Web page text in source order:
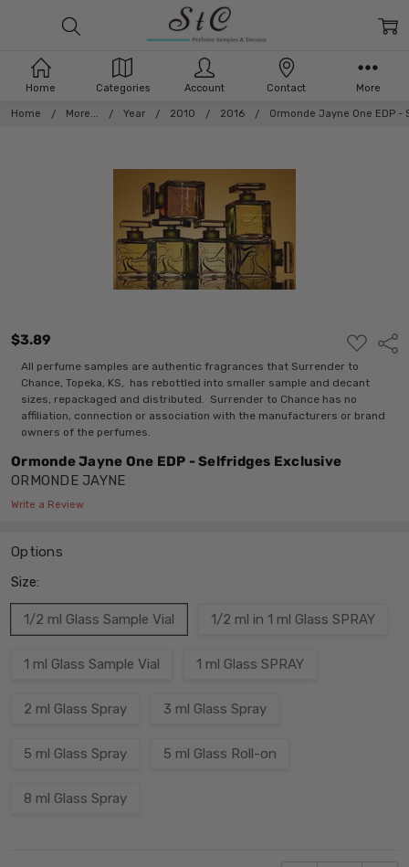
Home More... Year 2010 2016 Ormonde Jayne One EDP -
$3.89
ADD
TO
WISH
LIST
All perfume samples are authentic fragrances that Surrender to
Chance, Topeka, KS, has rebottled into smaller sample and decant
sizes, repackaged and distributed. Surrender to Chance has no
affiliation, connection or association with the manufacturers or brand
owners of the perfumes.
Ormonde Jayne One EDP - Selfridges Exclusive
ORMONDE JAYNE
Write a Review
Options
Size:
1/2 ml Glass Sample Vial 1/2 ml in 1 ml Glass SPRAY
1 ml Glass Sample Vial 1 ml Glass SPRAY
2 ml Glass Spray 3 ml Glass Spray
5 ml Glass Spray 5 ml Glass Roll-on
8 ml Glass Spray
Home Categories Account Contact More